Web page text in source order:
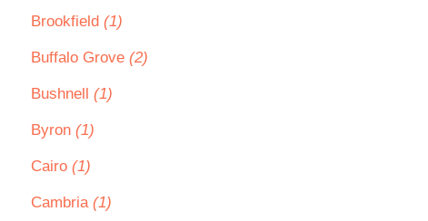
Brookfield (1)
Buffalo Grove (2)
Bushnell (1)
Byron (1)
Cairo (1)
Cambria (1)